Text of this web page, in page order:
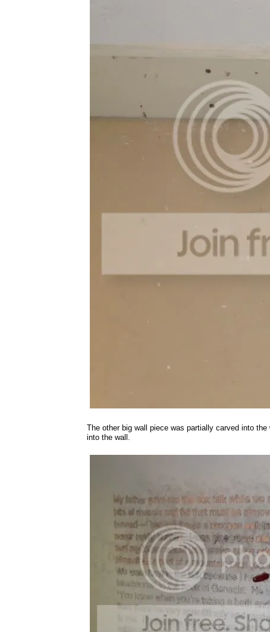
The other big wall piece was partially carved into
into the wall.